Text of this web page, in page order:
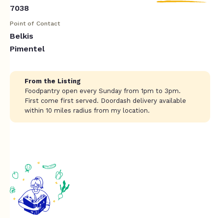
7038
Point of Contact
Belkis
Pimentel
From the Listing
Foodpantry open every Sunday from 1pm to 3pm.
First come first served. Doordash delivery available
within 10 miles radius from my location.